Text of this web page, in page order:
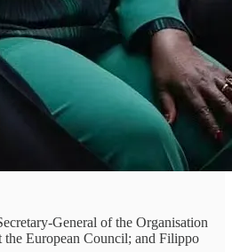
General of the Organisation
European Council; and Filippo